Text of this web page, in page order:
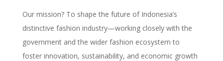
Our mission? To shape the future of Indonesia’s
distinctive fashion industry—working closely with the
government and the wider fashion ecosystem to
foster innovation, sustainability, and economic growth